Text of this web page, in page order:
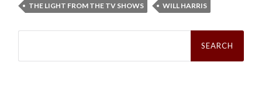
THE LIGHT FROM THE TV SHOWS
WILL HARRIS
Search